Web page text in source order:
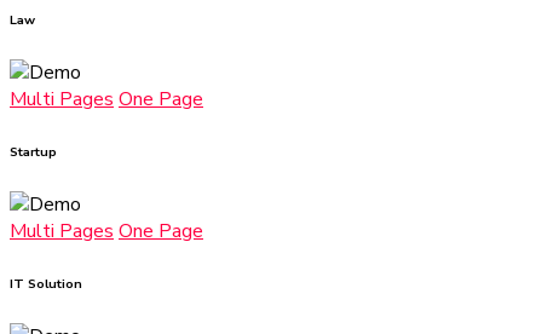
Law
Multi Pages One Page
Startup
Multi Pages One Page
IT Solution